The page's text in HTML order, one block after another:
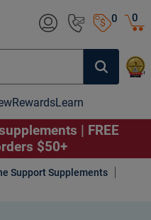
0 0
RewardsLearn
| FREE
$50+
Support Supplements